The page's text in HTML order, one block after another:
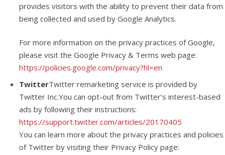
provides visitors with the ability to prevent their data from
being collected and used by Google Analytics.
For more information on the privacy practices of Google,
please visit the Google Privacy & Terms web page:
https://policies.google.com/privacy?hl=en
TwitterTwitter remarketing service is provided by
Twitter Inc.You can opt-out from Twitter’s interest-based
ads by following their instructions:
https://support.twitter.com/articles/20170405
You can learn more about the privacy practices and policies
of Twitter by visiting their Privacy Policy page: